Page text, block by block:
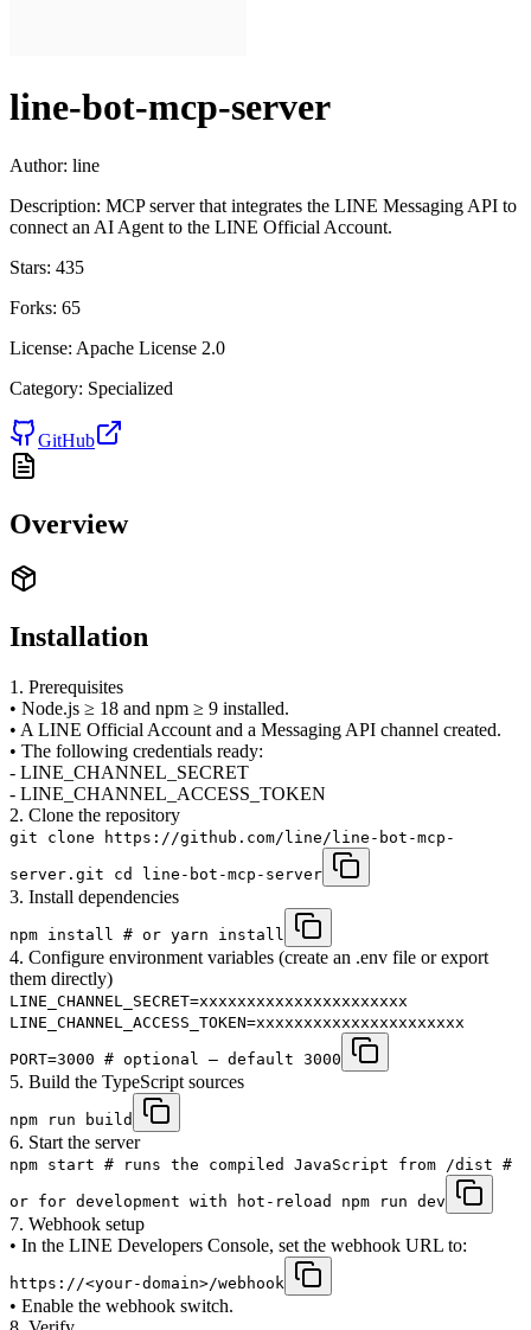
line-bot-mcp-server
Author: line
Description: MCP server that integrates the LINE Messaging API to
connect an AI Agent to the LINE Official Account.
Stars: 435
Forks: 65
License: Apache License 2.0
Category: Specialized
GitHub
Overview
Installation
1. Prerequisites
• Node.js ≥ 18 and npm ≥ 9 installed.
• A LINE Official Account and a Messaging API channel created.
• The following credentials ready:
- LINE_CHANNEL_SECRET
- LINE_CHANNEL_ACCESS_TOKEN
2. Clone the repository
git clone https://github.com/line/line-bot-mcp-
server.git cd line-bot-mcp-server
3. Install dependencies
npm install # or yarn install
4. Configure environment variables (create an .env file or export
them directly)
LINE_CHANNEL_SECRET=xxxxxxxxxxxxxxxxxxxxxx
LINE_CHANNEL_ACCESS_TOKEN=xxxxxxxxxxxxxxxxxxxxxx
PORT=3000 # optional – default 3000
5. Build the TypeScript sources
npm run build
6. Start the server
npm start # runs the compiled JavaScript from /dist #
or for development with hot-reload npm run dev
7. Webhook setup
• In the LINE Developers Console, set the webhook URL to:
https://<your-domain>/webhook
• Enable the webhook switch.